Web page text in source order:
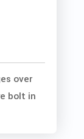
over
bolt in